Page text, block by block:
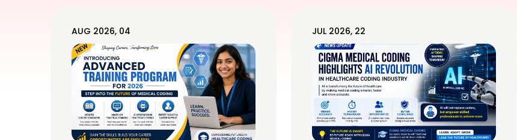
AUG 2026, 04 JUL 2026, 22